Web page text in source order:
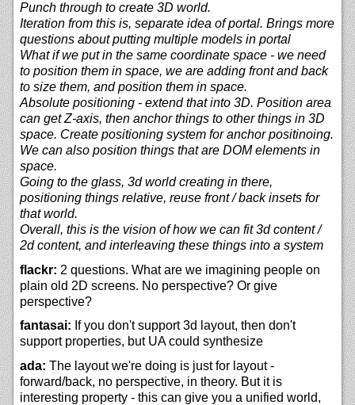
Punch through to create 3D world.
Iteration from this is, separate idea of portal. Brings more
questions about putting multiple models in portal
What if we put in the same coordinate space - we need
to position them in space, we are adding front and back
to size them, and position them in space.
Absolute positioning - extend that into 3D. Position area
can get Z-axis, then anchor things to other things in 3D
space. Create positioning system for anchor positinoing.
We can also position things that are DOM elements in
space.
Going to the glass, 3d world creating in there,
positioning things relative, reuse front / back insets for
that world.
Overall, this is the vision of how we can fit 3d content /
2d content, and interleaving these things into a system
flackr: 2 questions. What are we imagining people on
plain old 2D screens. No perspective? Or give
perspective?
fantasai: If you don't support 3d layout, then don't
support properties, but UA could synthesize
ada: The layout we're doing is just for layout -
forward/back, no perspective, in theory. But it is
interesting property - this can give you a unified world,